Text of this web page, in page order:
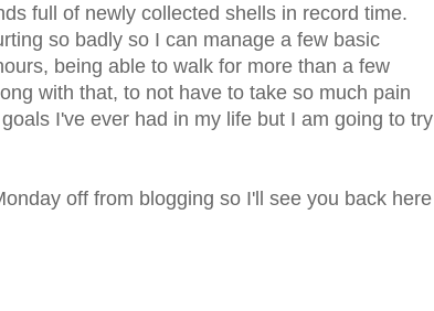
full of newly collected shells in record time.
so badly so I can manage a few basic
being able to walk for more than a few
with that, to not have to take so much pain
I've ever had in my life but I am going to try
off from blogging so I'll see you back here